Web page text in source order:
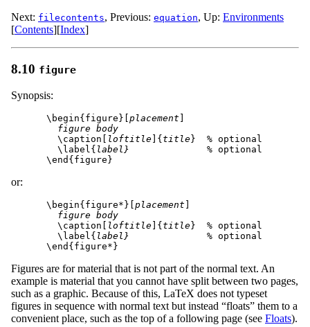
Next: filecontents, Previous: equation, Up: Environments
[Contents][Index]
8.10 figure
Synopsis:
\begin{figure}[placement
figure body
  \caption[
loftitle ]{ title}  % optional
  \label{
label}
              % optional
or:
\begin{figure*}[placement
figure body
  \caption[
loftitle ]{ title}  % optional
  \label{
label}
              % optional
Figures are for material that is not part of the normal text. An
example is material that you cannot have split between two pages,
such as a graphic. Because of this, LaTeX does not typeset
figures in sequence with normal text but instead “floats” them to a
convenient place, such as the top of a following page (see Floats).